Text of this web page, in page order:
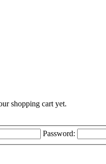
shopping cart yet.
Password: